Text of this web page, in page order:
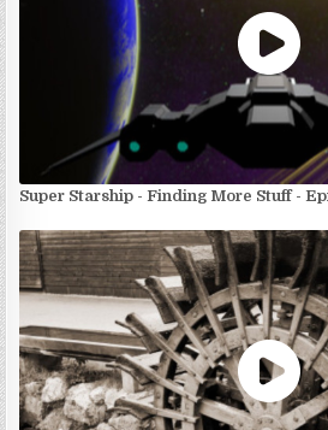
Super Starship - Finding More Stuff -